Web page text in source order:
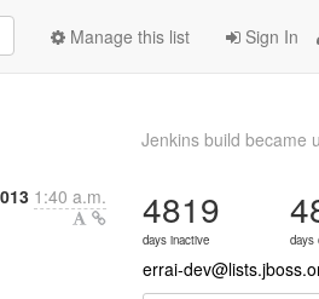
Sign In
Manage this list
Jenkins build became
1:40 a.m. 4819
days inactive days
errai-